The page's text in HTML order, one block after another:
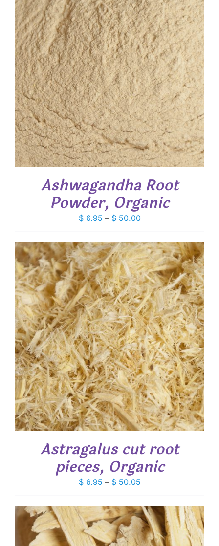
Ashwagandha Root
Powder, Organic
$6.95 – $50.00Price
$ 6.95
through
$ 50.00
Astragalus cut root
pieces, Organic
$6.95 – $50.05Price
$ 6.95
through
$ 50.05